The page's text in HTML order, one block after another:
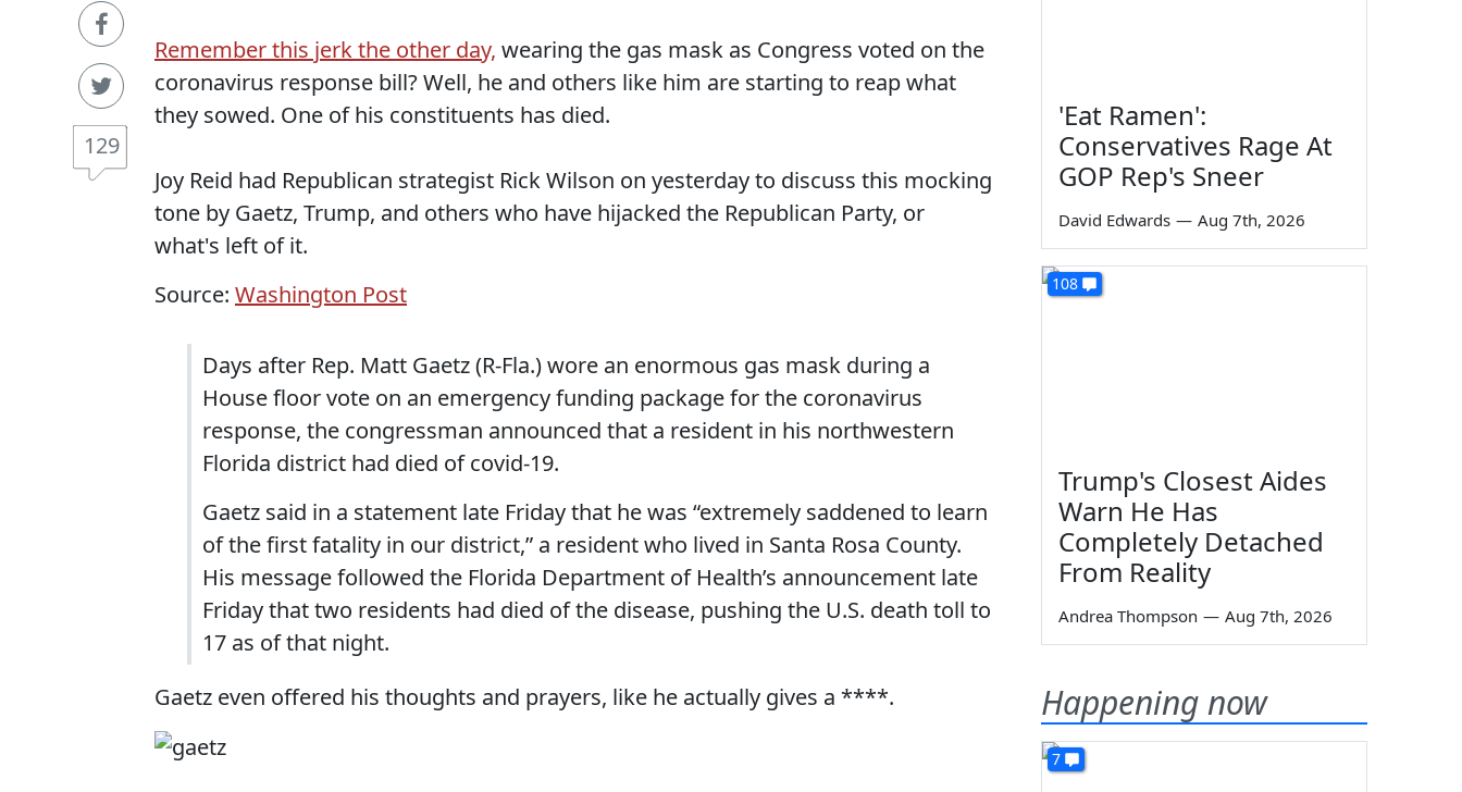
129
Remember this jerk the other day, wearing the gas mask as Congress voted on the
coronavirus response bill? Well, he and others like him are starting to reap what
they sowed. One of his constituents has died.
Joy Reid had Republican strategist Rick Wilson on yesterday to discuss this mocking
tone by Gaetz, Trump, and others who have hijacked the Republican Party, or
what's left of it.
Source: Washington Post
Days after Rep. Matt Gaetz (R-Fla.) wore an enormous gas mask during a
House floor vote on an emergency funding package for the coronavirus
response, the congressman announced that a resident in his northwestern
Florida district had died of covid-19.
Gaetz said in a statement late Friday that he was “extremely saddened to learn
of the first fatality in our district,” a resident who lived in Santa Rosa County.
His message followed the Florida Department of Health’s announcement late
Friday that two residents had died of the disease, pushing the U.S. death toll to
17 as of that night.
Gaetz even offered his thoughts and prayers, like he actually gives a ****.
'Eat Ramen':
Conservatives Rage At
GOP Rep's Sneer
David Edwards — Aug 7th, 2026
108
Trump's Closest Aides
Warn He Has
Completely Detached
From Reality
Andrea Thompson — Aug 7th, 2026
Happening now
7